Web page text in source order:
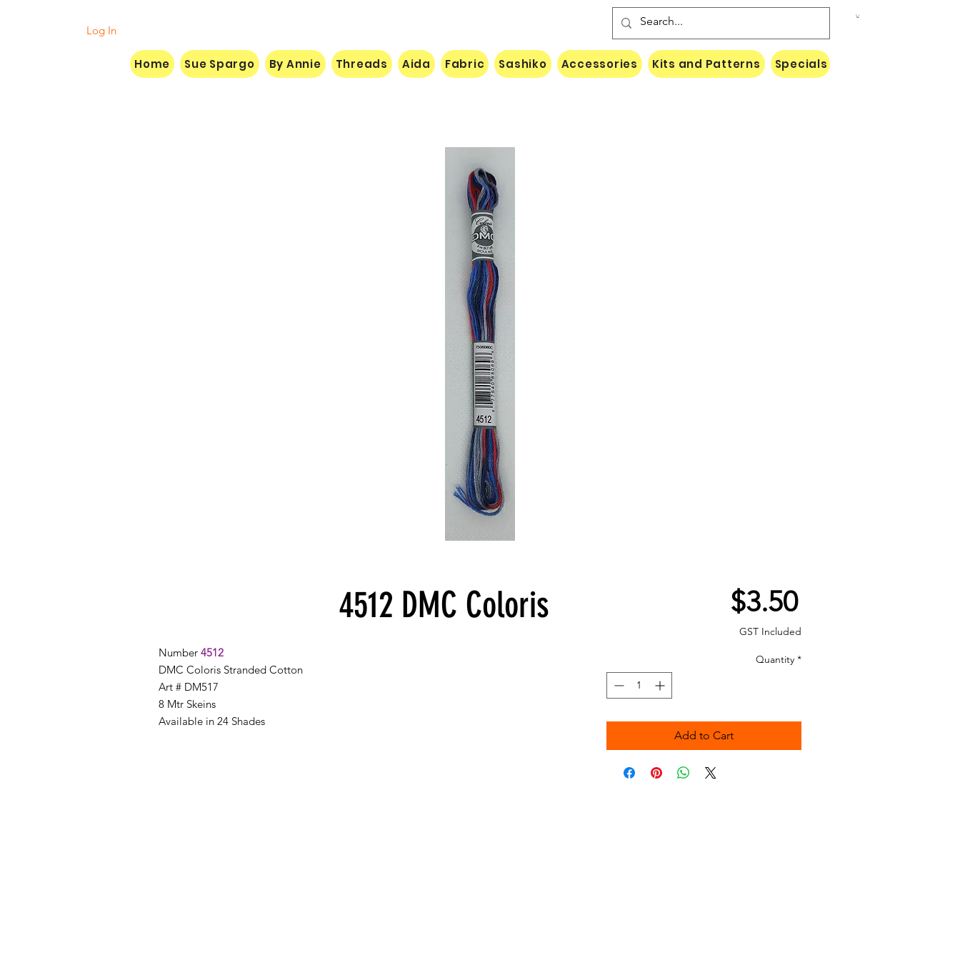
Log In
4512 DMC Coloris
Number 4512
DMC Coloris Stranded Cotton
Art # DM517
8 Mtr Skeins
Available in 24 Shades
$3.50Price
GST Included
Quantity *
Add to Cart
Home Sue Spargo By Annie Threads Aida Fabric Sashiko Accessories Kits and Patterns Specials